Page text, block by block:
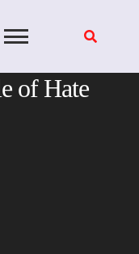
of Hate